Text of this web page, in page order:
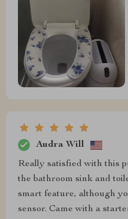
Audra Will
Really satisfied with this
the bathroom sink and
smart feature, although
sensor. Came with a